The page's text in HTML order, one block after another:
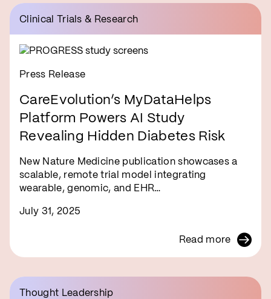
Clinical Trials & Research
Press Release
CareEvolution’s MyDataHelps
Platform Powers AI Study
Revealing Hidden Diabetes Risk
New Nature Medicine publication showcases a
scalable, remote trial model integrating
wearable, genomic, and EHR…
July 31, 2025
Read more
Thought Leadership